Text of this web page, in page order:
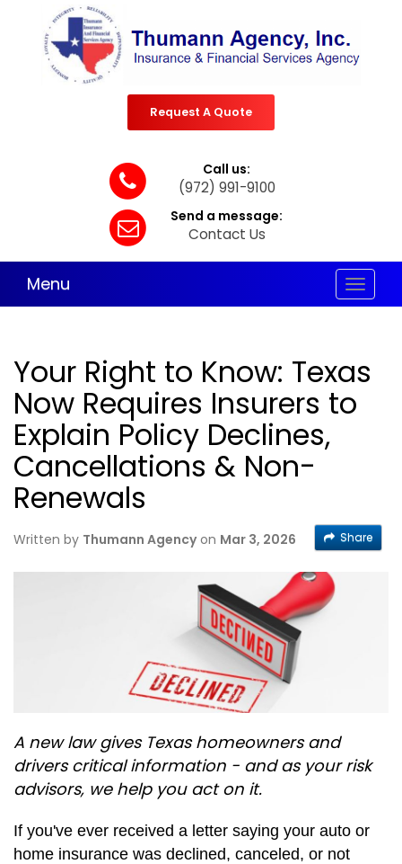
Request A Quote
Call us:
(972) 991-9100
Send a message:
Contact Us
Toggle
Menu
Your Right to Know: Texas
Now Requires Insurers to
Explain Policy Declines,
Cancellations & Non-
Renewals
Written by Thumann Agencyon Mar 3, 2026 Share
A new law gives Texas homeowners and
drivers critical information - and as your risk
advisors, we help you act on it.
If you've ever received a letter saying your auto or
home insurance was declined, canceled, or not